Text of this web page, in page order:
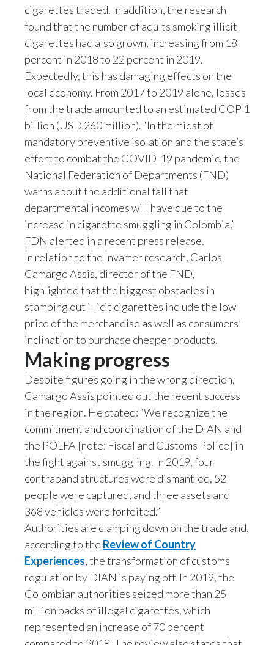
Peru
Philippines
Poland
Portugal
Reunion
Senegal
Serbia
Singapore
Slovakia
Slovenia
South Africa
Spain
Switzerland
Taiwan
Thailand
Turkey - PMPS
Turkey - PMTM
Türkiye
Ukraine
United Arab Emirates
cigarettes traded. In addition, the research
found that the number of adults smoking illicit
cigarettes had also grown, increasing from 18
percent in 2018 to 22 percent in 2019.
Expectedly, this has damaging effects on the
local economy. From 2017 to 2019 alone, losses
from the trade amounted to an estimated COP 1
billion (USD 260 million). “In the midst of
mandatory preventive isolation and the state’s
effort to combat the COVID-19 pandemic, the
National Federation of Departments (FND)
warns about the additional fall that
departmental incomes will have due to the
increase in cigarette smuggling in Colombia,”
FDN alerted in a recent press release.
In relation to the Invamer research, Carlos
Camargo Assis, director of the FND,
highlighted that the biggest obstacles in
stamping out illicit cigarettes include the low
price of the merchandise as well as consumers’
inclination to purchase cheaper products.
Making progress
Despite figures going in the wrong direction,
Camargo Assis pointed out the recent success
in the region. He stated: “We recognize the
commitment and coordination of the DIAN and
the POLFA [note: Fiscal and Customs Police] in
the fight against smuggling. In 2019, four
contraband structures were dismantled, 52
people were captured, and three assets and
368 vehicles were forfeited.”
Authorities are clamping down on the trade and,
according to the Review of Country
Experiences, the transformation of customs
regulation by DIAN is paying off. In 2019, the
Colombian authorities seized more than 25
million packs of illegal cigarettes, which
represented an increase of 70 percent